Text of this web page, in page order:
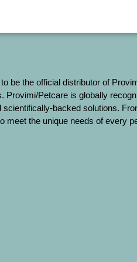
be the official distributor of
Provimi/Petcare is globally
scientifically-backed solutions.
meet the unique needs of every